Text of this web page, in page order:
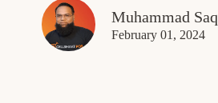
Muhammad
February 01, 2024